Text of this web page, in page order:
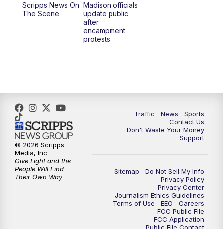
1:00PM Replay: TMJ4 News at Noon
What's Brewing Wisconsin
5:00PM
5:30PM Replay: TMJ4 News at 5
6:00 PM
Milwaukee Tonight
Green Bay Packers Family Night
Scripps News On
The Scene
Madison officials
update public
after
encampment
protests
Traffic News
Sports
Contact Us
Don't Waste Your Money
Support
Sitemap
Do Not Sell My Info
Privacy Policy
Privacy Center
Journalism Ethics Guidelines
Terms of Use
EEO
Careers
FCC Public File
FCC Application
Public File Contact
© 2026 Scripps
Media, Inc
Give Light and the
People Will Find
Their Own Way